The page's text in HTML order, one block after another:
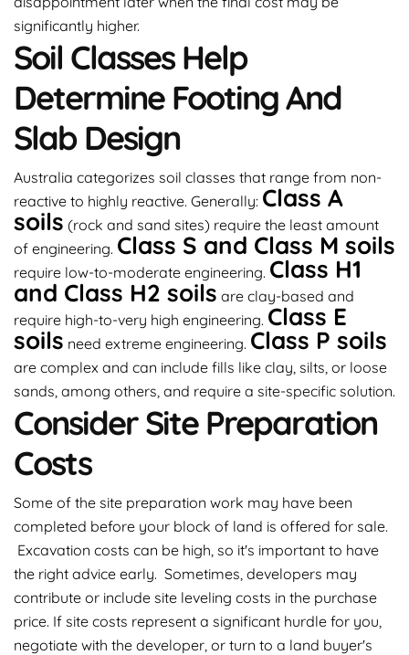
significantly higher.
Soil Classes Help
Determine Footing And
Slab Design
Australia categorizes soil classes that range from non-
reactive to highly reactive. Generally: Class A
soils (rock and sand sites) require the least amount
of engineering. Class S and Class M soils
require low-to-moderate engineering. Class H1
and Class H2 soils are clay-based and
require high-to-very high engineering. Class E
soils need extreme engineering. Class P soils
are complex and can include fills like clay, silts, or loose
sands, among others, and require a site-specific solution.
Consider Site Preparation
Costs
Some of the site preparation work may have been
completed before your block of land is offered for sale.
Excavation costs can be high, so it's important to have
the right advice early. Sometimes, developers may
contribute or include site leveling costs in the purchase
price. If site costs represent a significant hurdle for you,
negotiate with the developer, or turn to a land buyer's